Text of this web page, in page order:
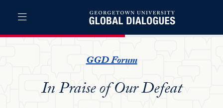
Global Dialogues
GGD Forum
In Praise of Our Defeat